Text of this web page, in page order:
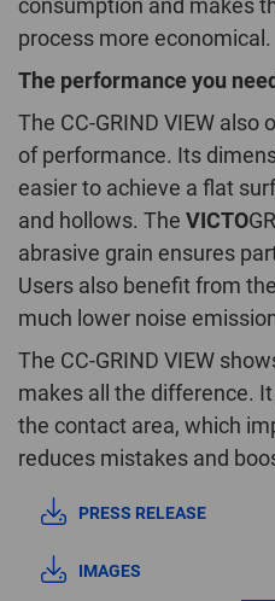
consumption and makes
process more economical.
The performance you
The CC-GRIND VIEW also
of performance. Its
easier to achieve a flat
and hollows. The VICTO
abrasive grain ensures
Users also benefit from
much lower noise
The CC-GRIND VIEW
makes all the difference.
the contact area, which
reduces mistakes and
PRESS RELEASE
IMAGES